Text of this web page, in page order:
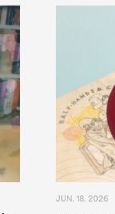
JUN. 18. 2026